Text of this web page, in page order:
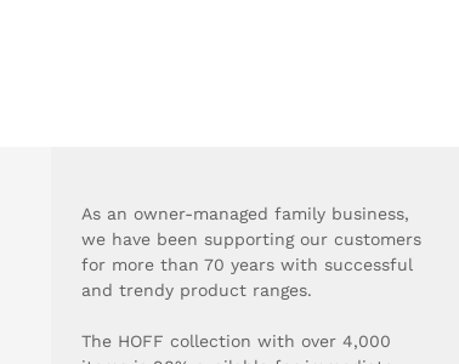
As an owner-managed family business,
we have been supporting our customers
for more than 70 years with successful
and trendy product ranges.
The HOFF collection with over 4,000